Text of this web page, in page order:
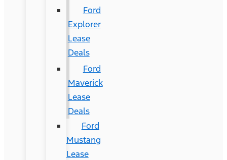
Ford
Explorer
Lease
Deals
Ford
Maverick
Lease
Deals
Ford
Mustang
Lease